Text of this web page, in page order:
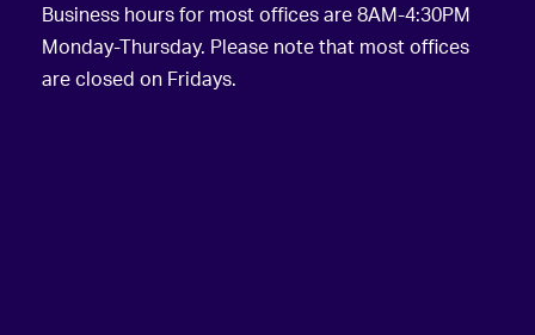
Business hours for most offices are 8AM-4:30PM
Monday-Thursday. Please note that most offices
are closed on Fridays.